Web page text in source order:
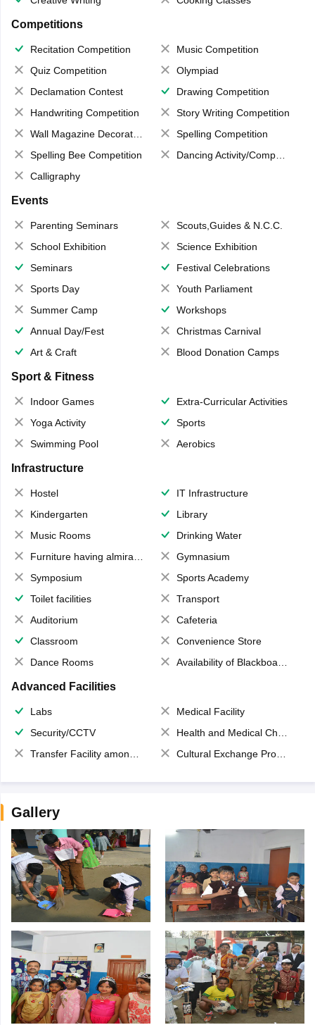
Competitions
Recitation Competition
Music Competition
Quiz Competition
Olympiad
Declamation Contest
Drawing Competition
Handwriting Competition
Story Writing Competition
Wall Magazine Decoration
Spelling Competition
Spelling Bee Competition
Dancing Activity/Competition
Calligraphy
Events
Parenting Seminars
Scouts,Guides & N.C.C.
School Exhibition
Science Exhibition
Seminars
Festival Celebrations
Sports Day
Youth Parliament
Summer Camp
Workshops
Annual Day/Fest
Christmas Carnival
Art & Craft
Blood Donation Camps
Sport & Fitness
Indoor Games
Extra-Curricular Activities
Yoga Activity
Sports
Swimming Pool
Aerobics
Infrastructure
Hostel
IT Infrastructure
Kindergarten
Library
Music Rooms
Drinking Water
Furniture having almirahs/ trunks/ boxes
Gymnasium
Symposium
Sports Academy
Toilet facilities
Transport
Auditorium
Cafeteria
Classroom
Convenience Store
Dance Rooms
Availability of Blackboards
Advanced Facilities
Labs
Medical Facility
Security/CCTV
Health and Medical Check up
Transfer Facility among school chain
Cultural Exchange Program
Gallery